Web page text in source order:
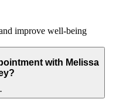
improve well-being
with Melissa